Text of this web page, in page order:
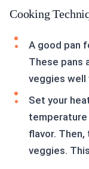
Cooking
A good pan
These pans
veggies well
Set your
temperature
flavor.
veggies.